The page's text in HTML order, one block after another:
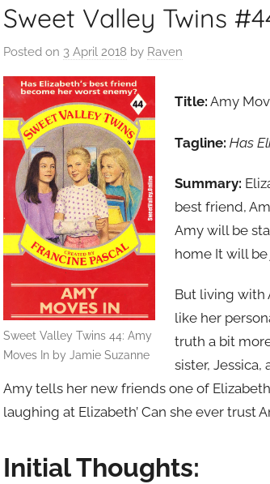
Sweet Valley Twins
Posted on 3 April 2018 by Raven
Sweet Valley Twins 44: Amy
Moves In by Jamie Suzanne
Title: Amy
Tagline: Has
Summary:
best friend,
Amy will be
home It will
But living with
like her
truth a bit
sister,
Amy tells her new friends one of
laughing at Elizabeth’ Can she ever trust
Initial Thoughts: